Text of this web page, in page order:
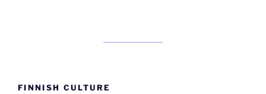
FINNISH CULTURE